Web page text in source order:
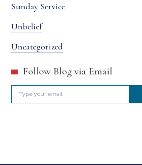
Sunday Service
Unbelief
Uncategorized
Follow Blog via Email
Type your email…